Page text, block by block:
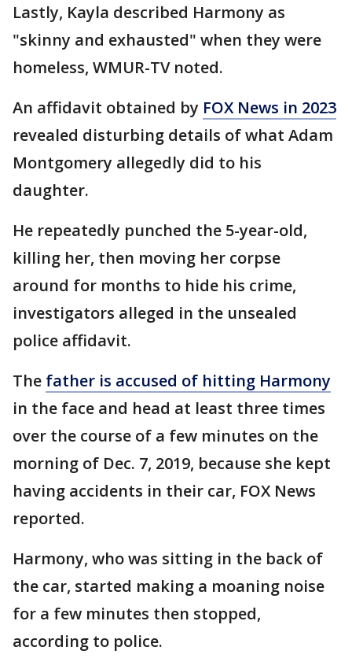
Lastly, Kayla described Harmony as
"skinny and exhausted" when they were
homeless, WMUR-TV noted.
An affidavit obtained by FOX News in 2023
revealed disturbing details of what Adam
Montgomery allegedly did to his
daughter.
He repeatedly punched the 5-year-old,
killing her, then moving her corpse
around for months to hide his crime,
investigators alleged in the unsealed
police affidavit.
The father is accused of hitting Harmony
in the face and head at least three times
over the course of a few minutes on the
morning of Dec. 7, 2019, because she kept
having accidents in their car, FOX News
reported.
Harmony, who was sitting in the back of
the car, started making a moaning noise
for a few minutes then stopped,
according to police.